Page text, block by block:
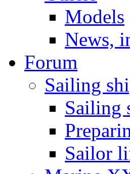
Models
News,
Forum
Sailing
Sailing
Sailor